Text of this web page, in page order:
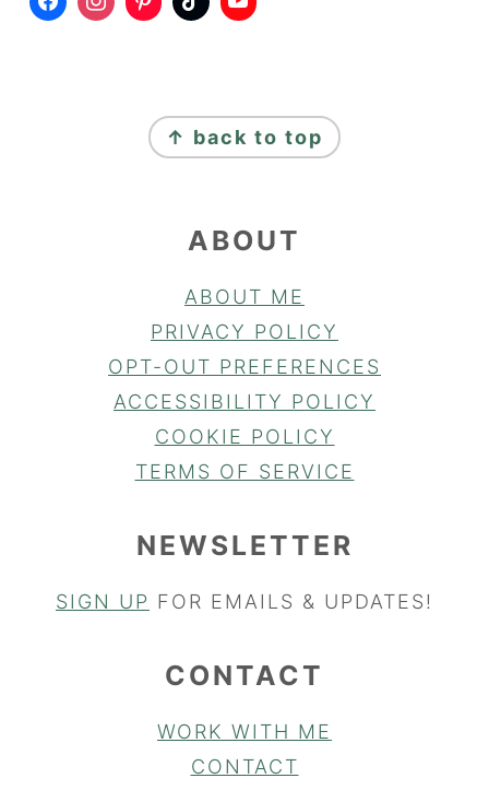
↑ back to top
ABOUT
ABOUT ME
PRIVACY POLICY
OPT-OUT PREFERENCES
ACCESSIBILITY POLICY
COOKIE POLICY
TERMS OF SERVICE
NEWSLETTER
SIGN UP FOR EMAILS & UPDATES!
CONTACT
WORK WITH ME
CONTACT